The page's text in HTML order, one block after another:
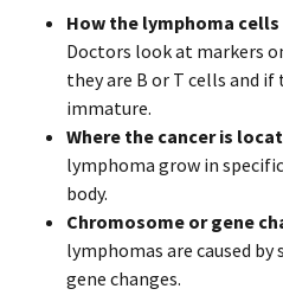
How the lymphoma
Doctors look at markers
they are B or T cells and
immature.
Where the cancer is
lymphoma grow in
body.
Chromosome or gene
lymphomas are caused
gene changes.